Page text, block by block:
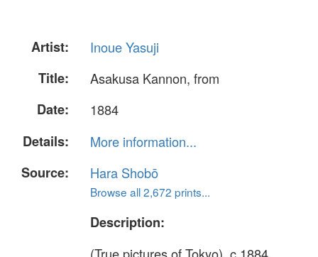
Artist:
Inoue Yasuji
Title:
Asakusa Kannon, from
Date:
1884
Details:
More information...
Source:
Hara Shobō
Browse all 2,672 prints...
Description: